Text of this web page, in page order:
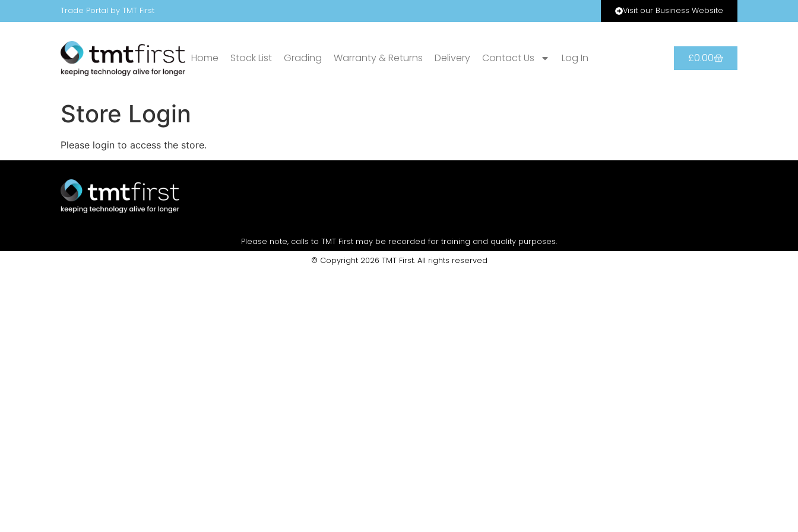
Trade Portal by TMT First Visit our Business Website
Home Stock List Grading Warranty & Returns Delivery Contact Us Log In £0.00
Store Login
Please login to access the store.
Please note, calls to TMT First may be recorded for training and quality purposes.
© Copyright 2026 TMT First. All rights reserved